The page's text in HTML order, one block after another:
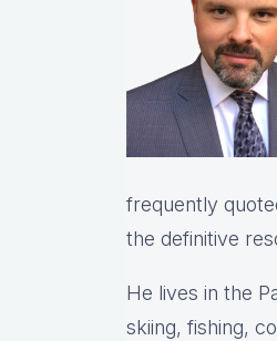
frequently
the definitive
He lives in the
skiing, fishing,